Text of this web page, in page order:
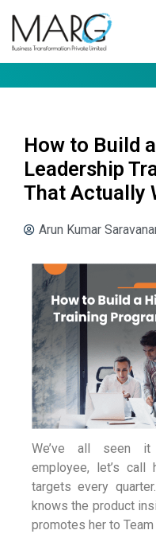
How to Build
Leadership
That Actually
Arun Kumar
We’ve all seen it
employee, let’s call
targets every
knows the product
promotes her to Team